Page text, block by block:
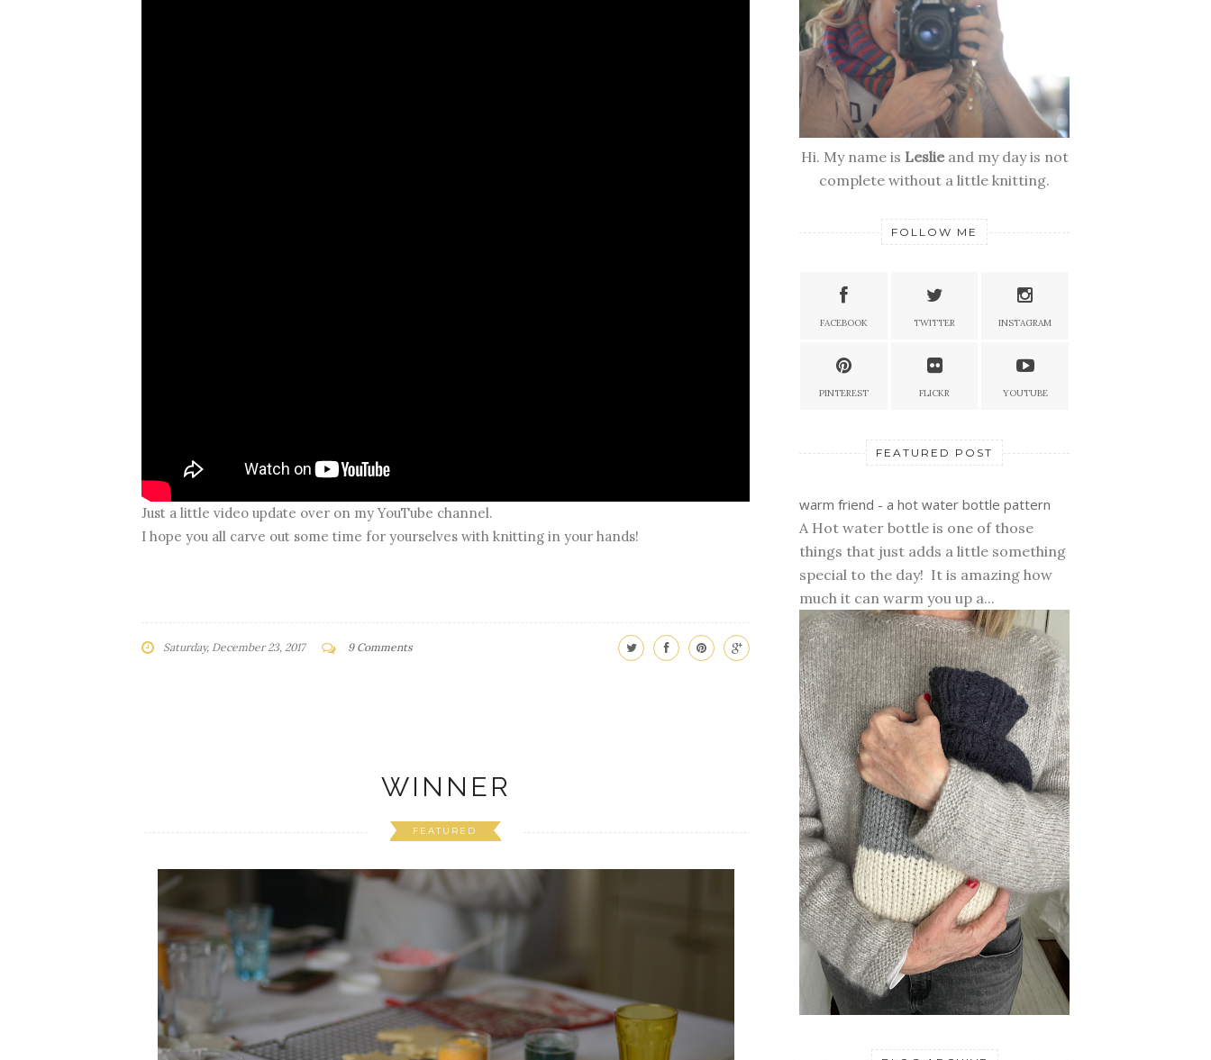
Just a little video update over on my YouTube channel.
I hope you all carve out some time for yourselves with knitting in your hands!
Saturday, December 23, 2017 9 Comments
WINNER
FEATURED
Hi. My name is Leslieand my day is not
complete without a little knitting.
FOLLOW ME
FACEBOOK TWITTER INSTAGRAM
PINTEREST FLICKR YOUTUBE
FEATURED POST
warm friend - a hot water bottle pattern
A Hot water bottle is one of those
things that just adds a little something
special to the day! It is amazing how
much it can warm you up a...